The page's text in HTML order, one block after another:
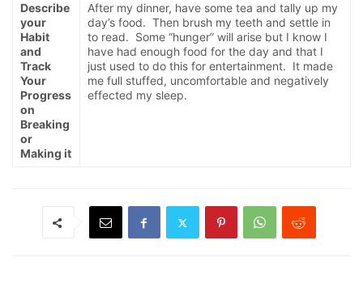
Describe
your
Habit
and
Track
Your
Progress
on
Breaking
or
Making it
After my dinner, have some tea and tally up my
day’s food. Then brush my teeth and settle in
to read. Some “hunger” will arise but I know I
have had enough food for the day and that I
just used to do this for entertainment. It made
me full stuffed, uncomfortable and negatively
effected my sleep.